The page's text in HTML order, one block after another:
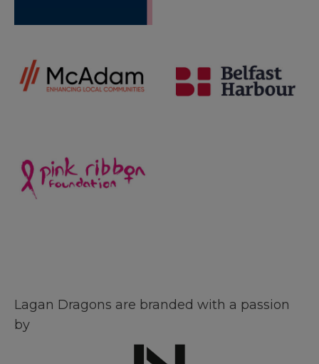
Lagan Dragons are branded with a passion
by